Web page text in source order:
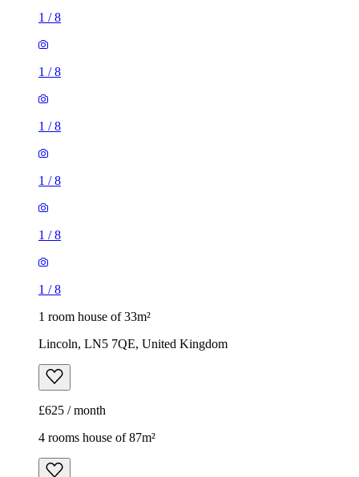
1 /8
1 /8
1 /8
1 /8
1 /8
1 /8
1 room house of 33m²
Lincoln, LN5 7QE, United Kingdom
£625 / month
4 rooms house of 87m²